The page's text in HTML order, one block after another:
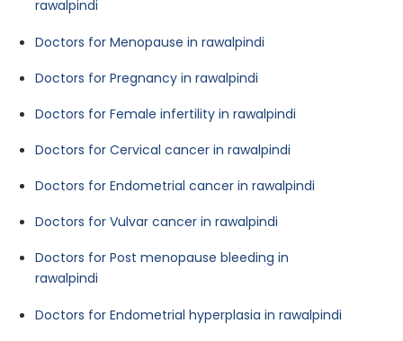
rawalpindi
Doctors for Menopause in rawalpindi
Doctors for Pregnancy in rawalpindi
Doctors for Female infertility in rawalpindi
Doctors for Cervical cancer in rawalpindi
Doctors for Endometrial cancer in rawalpindi
Doctors for Vulvar cancer in rawalpindi
Doctors for Post menopause bleeding in
rawalpindi
Doctors for Endometrial hyperplasia in rawalpindi